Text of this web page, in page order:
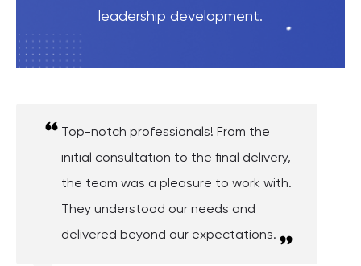
leadership development.
Top-notch professionals! From the
initial consultation to the final delivery,
the team was a pleasure to work with.
They understood our needs and
delivered beyond our expectations.